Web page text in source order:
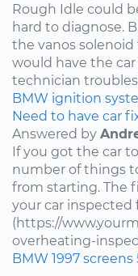
Rough Idle could
hard to diagnose.
the vanos
would have the
technician
BMW ignition
Need to have car
Answered by
If you got the car
number of things
from starting. The
your car inspected
(https://
overheating-
BMW 1997 screens